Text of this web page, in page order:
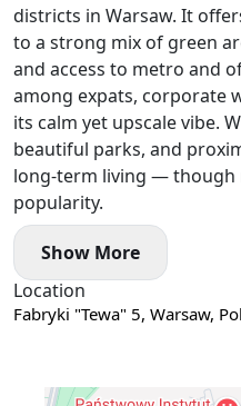
Convenient access to the
minutes.
ZDROFIT gym is located on
directly opposite.
districts in Warsaw. It
to a strong mix of green
and access to metro and
among expats, corporate
its calm yet upscale vibe.
beautiful parks, and
long-term living — though
popularity.
Show More
Location
Fabryki "Tewa" 5, Warsaw,